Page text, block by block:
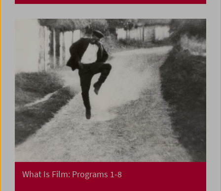
What Is Film: Programs 1-8